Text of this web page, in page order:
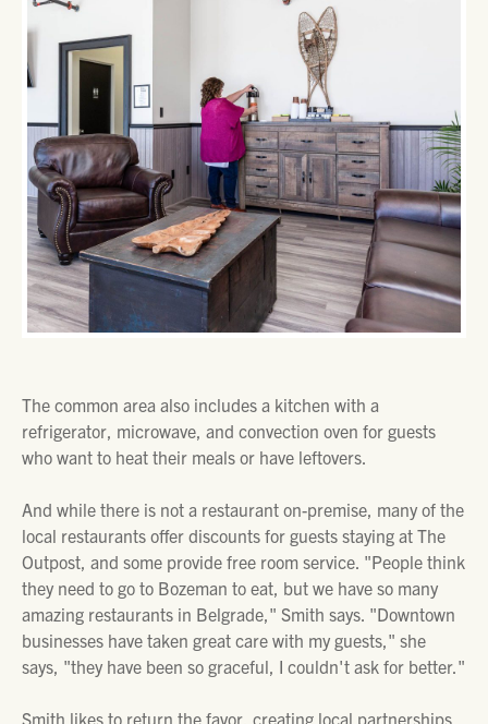
The common area also includes a kitchen with a
refrigerator, microwave, and convection oven for guests
who want to heat their meals or have leftovers.
And while there is not a restaurant on-premise, many of the
local restaurants offer discounts for guests staying at The
Outpost, and some provide free room service. "People think
they need to go to Bozeman to eat, but we have so many
amazing restaurants in Belgrade," Smith says. "Downtown
businesses have taken great care with my guests," she
says, "they have been so graceful, I couldn't ask for better."
Smith likes to return the favor, creating local partnerships